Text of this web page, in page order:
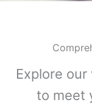
Explore
to meet